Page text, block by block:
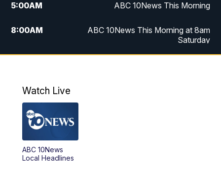
5:00AM ABC 10News This Morning
8:00AM
ABC 10News This Morning at 8am
Saturday
6:00PM
8:00PM
8:30PM
9:00PM
Watch Live
ABC 10News
Local Headlines